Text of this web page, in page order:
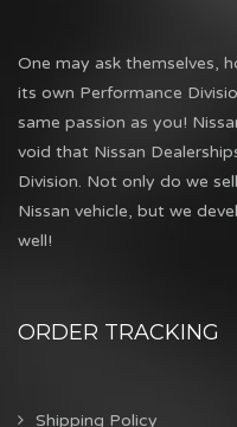
One may ask themselves,
its own Performance
same passion as you!
void that Nissan
Division. Not only do we
Nissan vehicle, but we
well!
ORDER TRACKING
Shipping Policy